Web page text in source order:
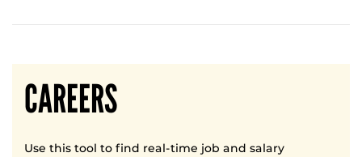
CAREERS
Use this tool to find real-time job and salary